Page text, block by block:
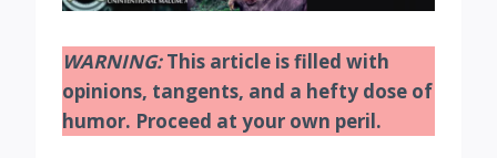
WARNING:This article is filled with
opinions, tangents, and a hefty dose of
humor. Proceed at your own peril.